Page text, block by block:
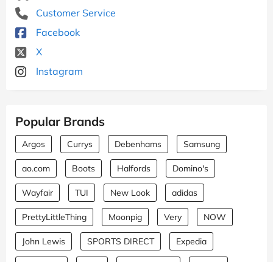
Customer Service
Facebook
X
Instagram
Popular Brands
Argos Currys Debenhams Samsung
ao.com Boots Halfords Domino's
Wayfair TUI New Look adidas
PrettyLittleThing Moonpig Very NOW
John Lewis SPORTS DIRECT Expedia